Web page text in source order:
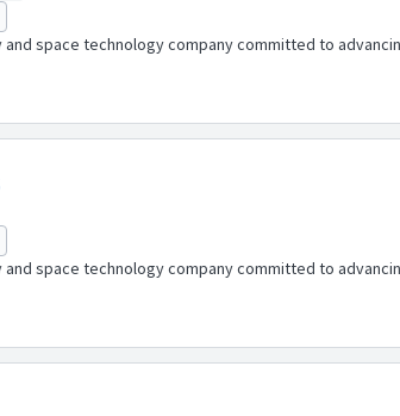
space technology company committed to
space technology company committed to